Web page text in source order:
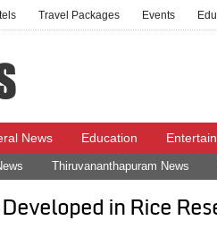
Travel Packages Events
News Education
Thiruvananthapuram News
in Rice